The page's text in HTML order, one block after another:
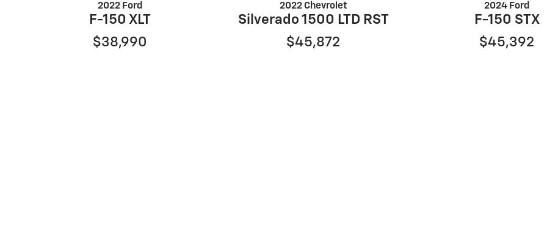
2022 Ford
F-150 XLT
$38,990
2022 Chevrolet
Silverado 1500 LTD RST
$45,872
2024 Ford
F-150 STX
$45,392